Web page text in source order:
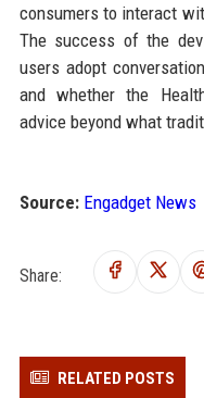
consumers to interact
The success of the
users adopt
and whether the
advice beyond what
Source: Engadget News
Share:
RELATED POSTS